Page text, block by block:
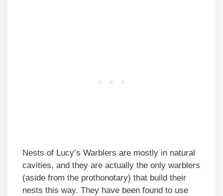
Nests of Lucy’s Warblers are mostly in natural
cavities, and they are actually the only warblers
(aside from the prothonotary) that build their
nests this way. They have been found to use